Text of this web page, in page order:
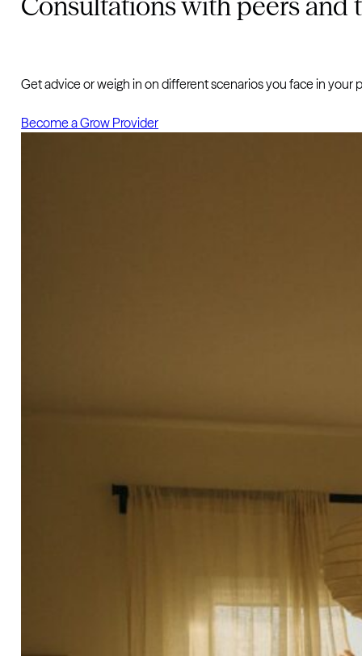
Get advice or weigh in on different scenarios you face in your
Become a Grow Provider